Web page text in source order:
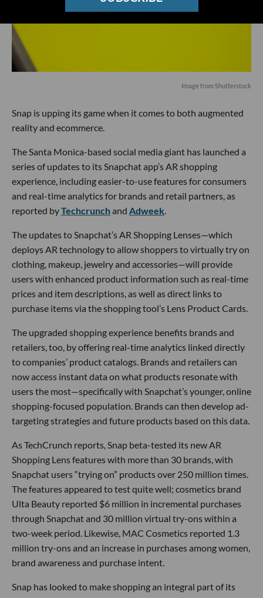
Image from Shutterstock
Snap is upping its game when it comes to both augmented
reality and ecommerce.
The Santa Monica-based social media giant has launched a
series of updates to its Snapchat app’s AR shopping
experience, including easier-to-use features for consumers
and real-time analytics for brands and retail partners, as
reported byTechcrunchand Adweek
The updates to Snapchat’s AR Shopping Lenses—which
deploys AR technology to allow shoppers to virtually try on
clothing, makeup, jewelry and accessories—will provide
users with enhanced product information such as real-time
prices and item descriptions, as well as direct links to
purchase items via the shopping tool’s Lens Product Cards.
The upgraded shopping experience benefits brands and
retailers, too, by offering real-time analytics linked directly
to companies’ product catalogs. Brands and retailers can
now access instant data on what products resonate with
users the most—specifically with Snapchat’s younger, online
shopping-focused population. Brands can then develop ad-
targeting strategies and future products based on this data.
As TechCrunch reports, Snap beta-tested its new AR
Shopping Lens features with more than 30 brands, with
Snapchat users “trying on” products over 250 million times.
The features appeared to test quite well; cosmetics brand
Ulta Beauty reported $6 million in incremental purchases
through Snapchat and 30 million virtual try-ons within a
two-week period. Likewise, MAC Cosmetics reported 1.3
million try-ons and an increase in purchases among women,
brand awareness and purchase intent.
Snap has looked to make shopping an integral part of its